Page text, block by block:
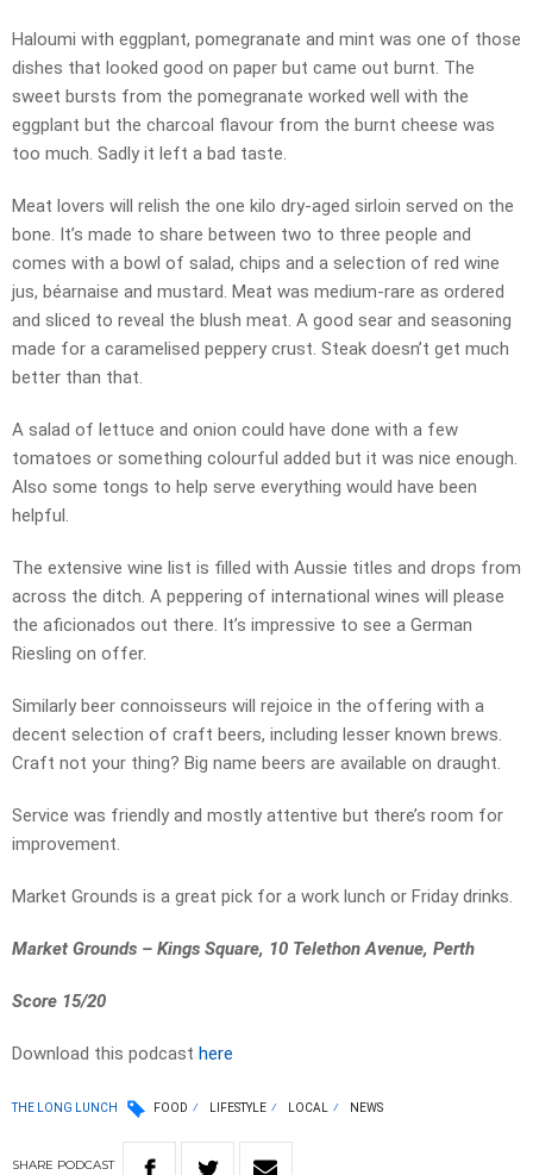
Haloumi with eggplant, pomegranate and mint was one of those
dishes that looked good on paper but came out burnt. The
sweet bursts from the pomegranate worked well with the
eggplant but the charcoal flavour from the burnt cheese was
too much. Sadly it left a bad taste.
Meat lovers will relish the one kilo dry-aged sirloin served on the
bone. It’s made to share between two to three people and
comes with a bowl of salad, chips and a selection of red wine
jus, béarnaise and mustard. Meat was medium-rare as ordered
and sliced to reveal the blush meat. A good sear and seasoning
made for a caramelised peppery crust. Steak doesn’t get much
better than that.
A salad of lettuce and onion could have done with a few
tomatoes or something colourful added but it was nice enough.
Also some tongs to help serve everything would have been
helpful.
The extensive wine list is filled with Aussie titles and drops from
across the ditch. A peppering of international wines will please
the aficionados out there. It’s impressive to see a German
Riesling on offer.
Similarly beer connoisseurs will rejoice in the offering with a
decent selection of craft beers, including lesser known brews.
Craft not your thing? Big name beers are available on draught.
Service was friendly and mostly attentive but there’s room for
improvement.
Market Grounds is a great pick for a work lunch or Friday drinks.
Market Grounds – Kings Square, 10 Telethon Avenue, Perth
Score 15/20
Download this podcast here
THE LONG LUNCH FOOD LIFESTYLE LOCAL NEWS
SHARE PODCAST